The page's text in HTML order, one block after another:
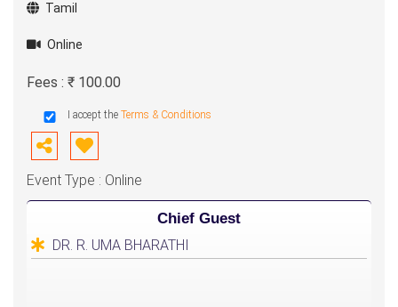
Tamil
Online
Fees : ₹ 100.00
I accept the Terms & Conditions
Event Type : Online
Chief Guest
DR. R. UMA BHARATHI